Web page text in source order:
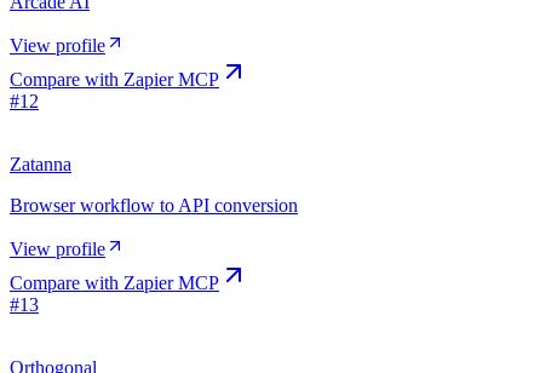
View profile
Compare with Zapier MCP
#12
Zatanna
Browser workflow to API conversion
View profile
Compare with Zapier MCP
#13
Orthogonal